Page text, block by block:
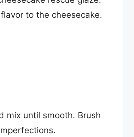
to the cheesecake.
mix until smooth. Brush